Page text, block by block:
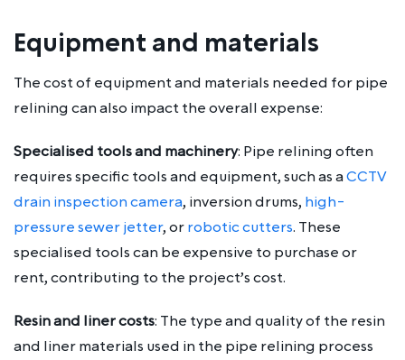
Equipment and materials
The cost of equipment and materials needed for pipe
relining can also impact the overall expense:
Specialised tools and machinery: Pipe relining often
requires specific tools and equipment, such as aCCTV
drain inspection camera, inversion drums, high-
pressure sewer jetter, orrobotic cutters. These
specialised tools can be expensive to purchase or
rent, contributing to the project’s cost.
Resin and liner costs: The type and quality of the resin
and liner materials used in the pipe relining process